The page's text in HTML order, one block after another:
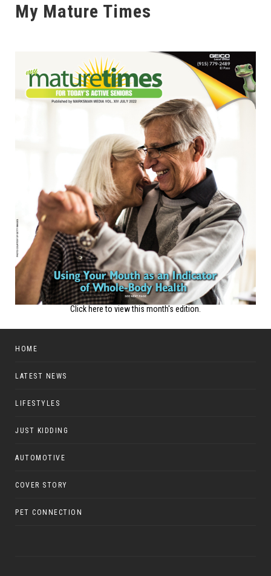
My Mature Times
Click here to view this month's edition.
HOME
LATEST NEWS
LIFESTYLES
JUST KIDDING
AUTOMOTIVE
COVER STORY
PET CONNECTION